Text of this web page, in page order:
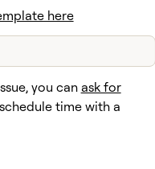
here
you can ask for
time with a